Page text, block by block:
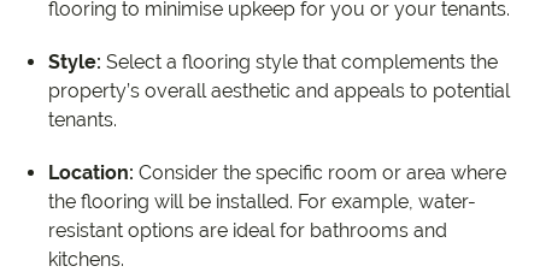
flooring to minimise upkeep for you or your tenants.
Style: Select a flooring style that complements the
property’s overall aesthetic and appeals to potential
tenants.
Location: Consider the specific room or area where
the flooring will be installed. For example, water-
resistant options are ideal for bathrooms and
kitchens.